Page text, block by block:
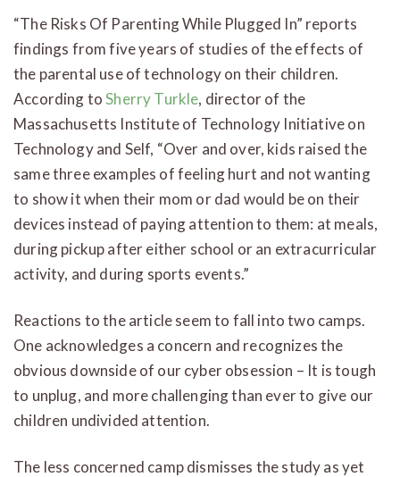
“The Risks Of Parenting While Plugged In” reports
findings from five years of studies of the effects of
the parental use of technology on their children.
According toSherry Turkle, director of the
Massachusetts Institute of Technology Initiative on
Technology and Self, “Over and over, kids raised the
same three examples of feeling hurt and not wanting
to show it when their mom or dad would be on their
devices instead of paying attention to them: at meals,
during pickup after either school or an extracurricular
activity, and during sports events.”
Reactions to the article seem to fall into two camps.
One acknowledges a concern and recognizes the
obvious downside of our cyber obsession – It is tough
to unplug, and more challenging than ever to give our
children undivided attention.
The less concerned camp dismisses the study as yet